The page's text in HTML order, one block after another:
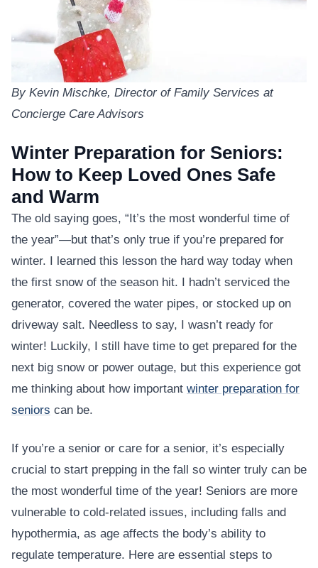
By Kevin Mischke, Director of Family Services at
Concierge Care Advisors
Winter Preparation for Seniors:
How to Keep Loved Ones Safe
and Warm
The old saying goes, “It’s the most wonderful time of
the year”—but that’s only true if you’re prepared for
winter. I learned this lesson the hard way today when
the first snow of the season hit. I hadn’t serviced the
generator, covered the water pipes, or stocked up on
driveway salt. Needless to say, I wasn’t ready for
winter! Luckily, I still have time to get prepared for the
next big snow or power outage, but this experience got
me thinking about how important winter preparation for
seniors can be.
If you’re a senior or care for a senior, it’s especially
crucial to start prepping in the fall so winter truly can be
the most wonderful time of the year! Seniors are more
vulnerable to cold-related issues, including falls and
hypothermia, as age affects the body’s ability to
regulate temperature. Here are essential steps to